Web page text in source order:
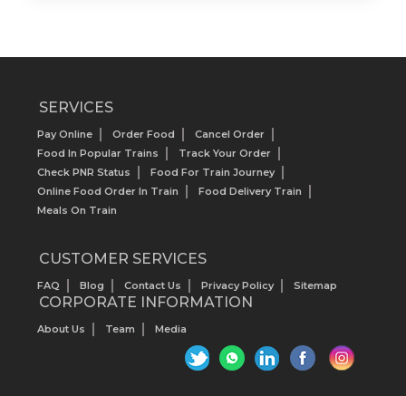
SERVICES
Pay Online Order Food
Cancel Order
Food In Popular Trains
Track Your Order
Check PNR Status
Food For Train Journey
Online Food Order In Train
Food Delivery Train
Meals On Train
CUSTOMER SERVICES
FAQ Blog Contact Us Privacy Policy Sitemap
CORPORATE INFORMATION
About Us Team Media